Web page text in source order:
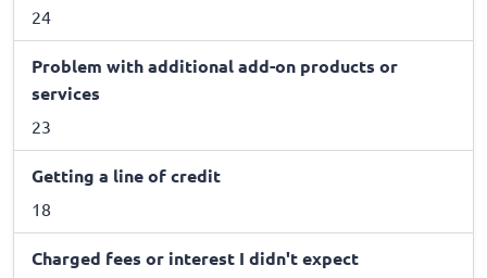
24
Problem with additional add-on products or
services
23
Getting a line of credit
18
Charged fees or interest I didn't expect